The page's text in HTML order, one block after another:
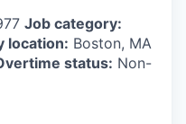
Job category:
location: Boston, MA
status: Non-